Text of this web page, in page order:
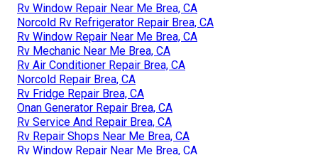
Rv Window Repair Near Me Brea, CA
Norcold Rv Refrigerator Repair Brea, CA
Rv Window Repair Near Me Brea, CA
Rv Mechanic Near Me Brea, CA
Rv Air Conditioner Repair Brea, CA
Norcold Repair Brea, CA
Rv Fridge Repair Brea, CA
Onan Generator Repair Brea, CA
Rv Service And Repair Brea, CA
Rv Repair Shops Near Me Brea, CA
Rv Window Repair Near Me Brea, CA